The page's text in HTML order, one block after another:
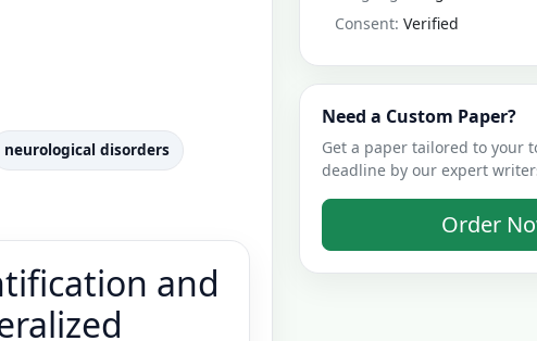
neurological disorders
and
Consent: Verified
Need a Custom Paper?
Get a paper tailored to your
deadline by our expert
Order